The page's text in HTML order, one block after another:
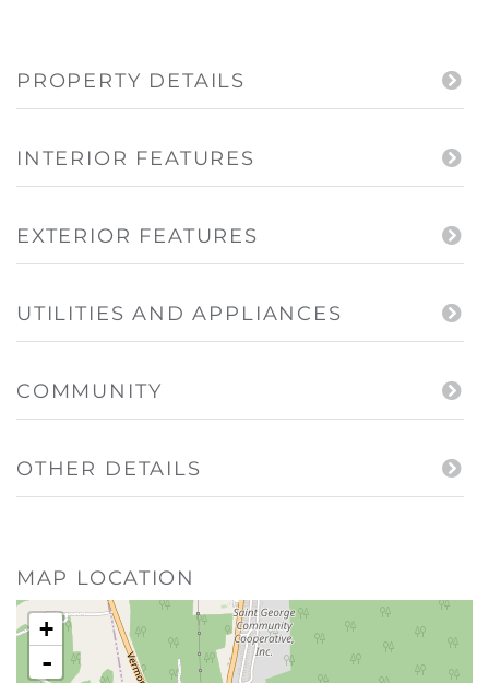
PROPERTY DETAILS
INTERIOR FEATURES
EXTERIOR FEATURES
UTILITIES AND APPLIANCES
COMMUNITY
OTHER DETAILS
MAP LOCATION
+
-